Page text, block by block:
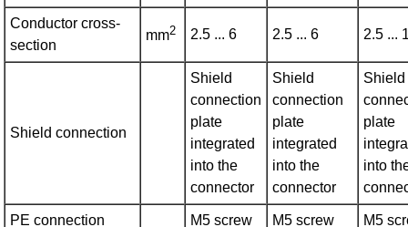
Conductor cross-
section
mm2 2.5 ... 6 2.5 ... 6 2.5 ...
Shield connection
Shield
connection
plate
integrated
into the
connector
Shield
connection
plate
integrated
into the
connector
Shield
plate
into
PE connection M5 screw M5 screw M5